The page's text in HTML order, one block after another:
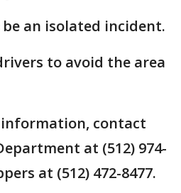
an isolated incident.
to avoid the area
contact
at (512) 974-
at (512) 472-8477.